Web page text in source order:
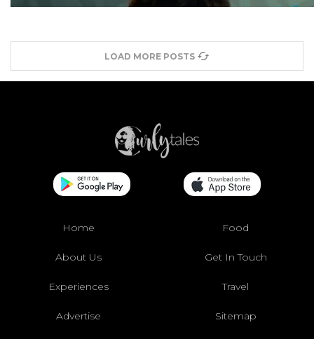
LOAD MORE POSTS
Home Food
About Us Get In Touch
Experiences Travel
Advertise Sitemap